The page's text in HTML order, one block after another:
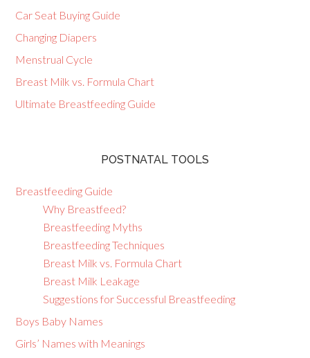
Car Seat Buying Guide
Changing Diapers
Menstrual Cycle
Breast Milk vs. Formula Chart
Ultimate Breastfeeding Guide
POSTNATAL TOOLS
Breastfeeding Guide
Why Breastfeed?
Breastfeeding Myths
Breastfeeding Techniques
Breast Milk vs. Formula Chart
Breast Milk Leakage
Suggestions for Successful Breastfeeding
Boys Baby Names
Girls’ Names with Meanings